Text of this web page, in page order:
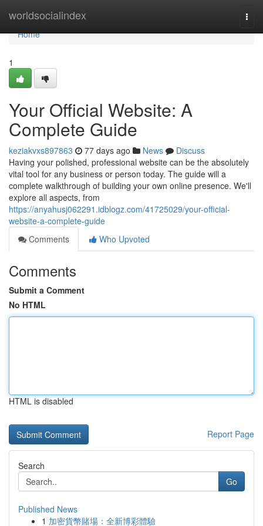
worldsocialindex
Home
Home
1
Your Official Website: A
Complete Guide
keziakvxs897863 77 days ago News
Discuss
Having your polished, professional website can be the absolutely
vital tool for any business or person today. The guide will a
complete walkthrough of building your own online presence. We'll
explore all aspects, from
https://anyahusj062291.idblogz.com/41725029/your-official-
website-a-complete-guide
Comments
Who Upvoted
Comments
Submit a Comment
No HTML
HTML is disabled
Report Page
Search
Go
Published News
1 加密貨幣賭場：全新博彩體驗